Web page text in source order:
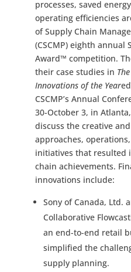
processes, saved
operating efficiencies
of Supply Chain
(CSCMP) eighth annual
Award™ competition.
their case studies in
Innovations of the Year
CSCMP’s Annual
30-October 3, in
discuss the creative
approaches,
initiatives that resulted
chain achievements.
innovations include:
Sony of Canada, Ltd.
Collaborative
an end-to-end retail
simplified the
supply planning.